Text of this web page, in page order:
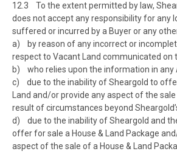
12.3 To the extent permitted by law,
does not accept any responsibility for any
suffered or incurred by a Buyer or any
a) by reason of any incorrect or
respect to Vacant Land communicated on
b) who relies upon the information in any
c) due to the inability of Sheargold to
Land and/or provide any aspect of the
result of circumstances beyond
d) due to the inability of Sheargold and
offer for sale a House & Land Package
aspect of the sale of a House & Land